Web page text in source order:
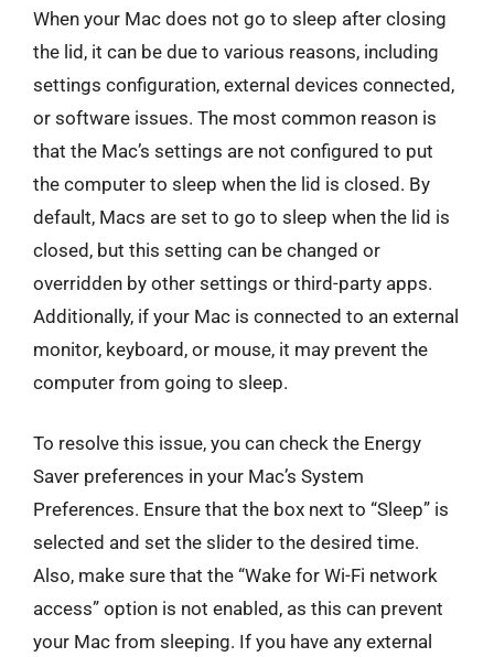
When your Mac does not go to sleep after closing
the lid, it can be due to various reasons, including
settings configuration, external devices connected,
or software issues. The most common reason is
that the Mac’s settings are not configured to put
the computer to sleep when the lid is closed. By
default, Macs are set to go to sleep when the lid is
closed, but this setting can be changed or
overridden by other settings or third-party apps.
Additionally, if your Mac is connected to an external
monitor, keyboard, or mouse, it may prevent the
computer from going to sleep.
To resolve this issue, you can check the Energy
Saver preferences in your Mac’s System
Preferences. Ensure that the box next to “Sleep” is
selected and set the slider to the desired time.
Also, make sure that the “Wake for Wi-Fi network
access” option is not enabled, as this can prevent
your Mac from sleeping. If you have any external